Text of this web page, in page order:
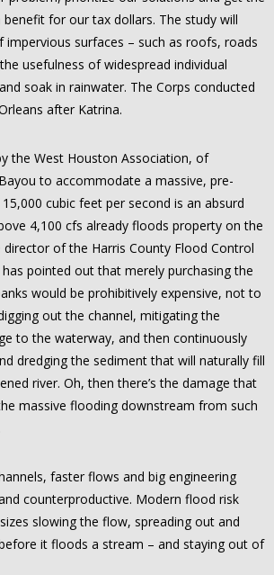
for our tax dollars. The study will
impervious surfaces – such as roofs, roads
usefulness of widespread individual
soak in rainwater. The Corps conducted
after Katrina.
the West Houston Association, of
to accommodate a massive, pre-
cubic feet per second is an absurd
4,100 cfs already floods property on the
director of the Harris County Flood Control
pointed out that merely purchasing the
would be prohibitively expensive, not to
out the channel, mitigating the
to the waterway, and then continuously
dredging the sediment that will naturally fill
river. Oh, then there’s the damage that
massive flooding downstream from such
faster flows and big engineering
counterproductive. Modern flood risk
slowing the flow, spreading out and
it floods a stream – and staying out of